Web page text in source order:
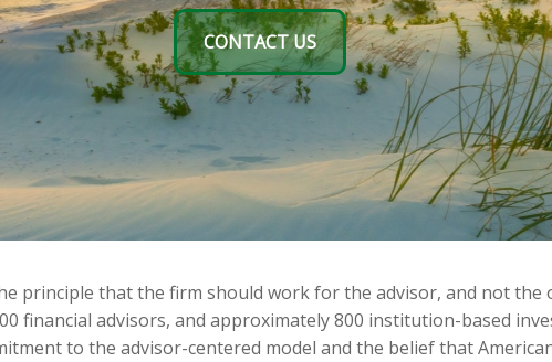
CONTACT US
principle that the firm should work for the advisor, and not the
financial advisors, and approximately 800 institution-based
to the advisor-centered model and the belief that